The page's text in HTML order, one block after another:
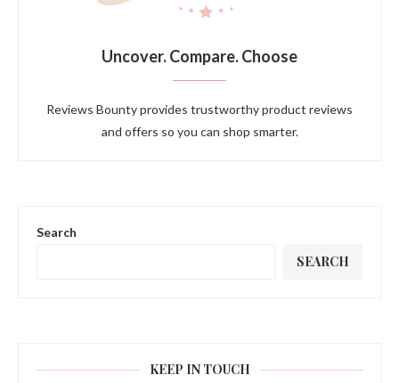
Uncover. Compare. Choose
Reviews Bounty provides trustworthy product reviews
and offers so you can shop smarter.
Search
SEARCH
KEEP IN TOUCH